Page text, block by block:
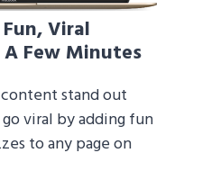
Viral
Few Minutes
stand out
viral by adding fun
to any page on